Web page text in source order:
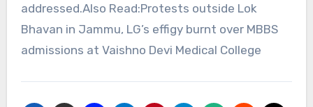
addressed.Also Read:Protests outside Lok
Bhavan in Jammu, LG’s effigy burnt over MBBS
admissions at Vaishno Devi Medical College